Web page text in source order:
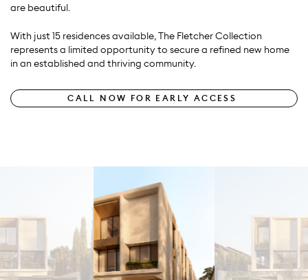
are beautiful.
With just 15 residences available, The Fletcher Collection
represents a limited opportunity to secure a refined new home
in an established and thriving community.
CALL NOW FOR EARLY ACCESS